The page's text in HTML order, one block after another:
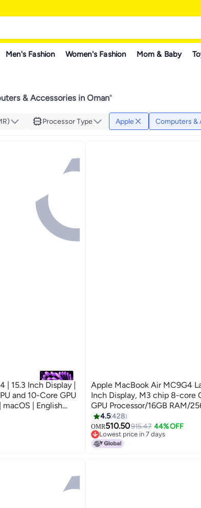
Men's Fashion Women's Fashion Mom & Baby
& Accessories in Oman"
Processor Type Apple Computers &
15.3 Inch Display |
and 10-Core GPU
macOS | English
Apple MacBook Air MC9G4
Inch Display, M3 chip 8-core
GPU Processor/16GB RAM/
(International Version)
4.5428
OMR510.50915.47 44% OFF
Lowest price in 7 days
Lowest price in 7 days